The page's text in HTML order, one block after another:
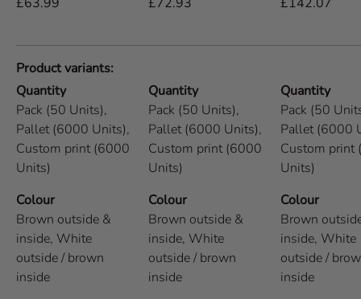
Product variants
Quantity
Pack (50 Units),
Pallet (6000 Units),
Custom print (6000
Units)
Colour
Brown outside &
inside, White
outside / brown
inside
Quantity
Pack (50 Units),
Pallet (6000 Units),
Custom print (6000
Units)
Colour
Brown outside &
inside, White
outside / brown
inside
Quantity
Pack (50
Pallet (6000
Custom print
Units)
Colour
Brown
inside, White
outside /
inside